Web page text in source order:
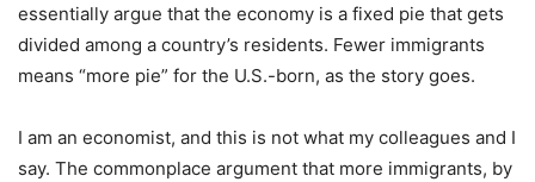
essentially argue that the economy is a fixed pie that gets
divided among a country’s residents. Fewer immigrants
means “more pie” for the U.S.-born, as the story goes.
I am an economist, and this is not what my colleagues and I
say. The commonplace argument that more immigrants, by